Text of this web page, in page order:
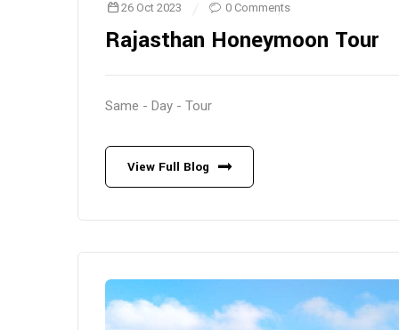
26 Oct 2023 0 Comments
Rajasthan Honeymoon Tour
Same - Day - Tour
View Full Blog